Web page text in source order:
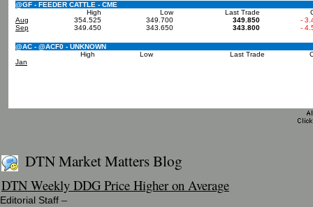
@GF - FEEDER CATTLE - CME
High
Low Last Trade
Aug
354.525 349.700 349.850
-
Sep
349.450 343.650 343.800 -
@AC - @ACF0 - UNKNOWN
High
Low Last Trade
Jan
DTN Market Matters Blog
DTN Weekly DDG Price Higher on Average
Editorial Staff –